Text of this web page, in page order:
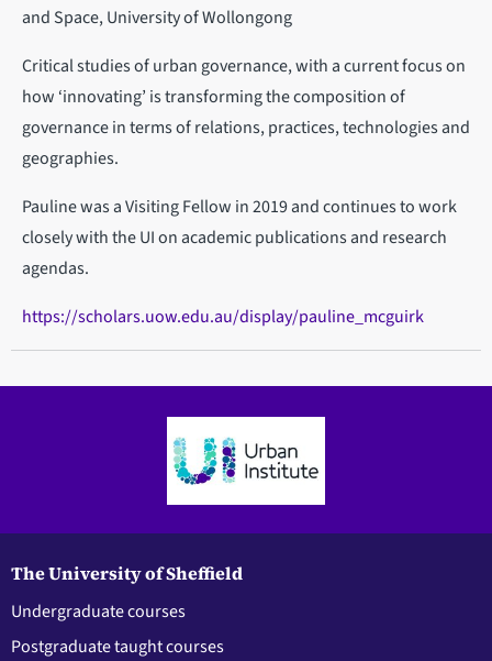
and Space, University of Wollongong
Critical studies of urban governance, with a current focus on
how ‘innovating’ is transforming the composition of
governance in terms of relations, practices, technologies and
geographies.
Pauline was a Visiting Fellow in 2019 and continues to work
closely with the UI on academic publications and research
agendas.
https://scholars.uow.edu.au/display/pauline_mcguirk
The University of Sheffield
Undergraduate courses
Postgraduate taught courses